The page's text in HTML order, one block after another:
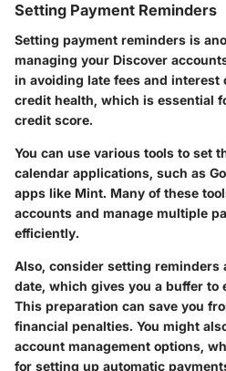
Setting Payment Reminders
Setting payment reminders is
managing your Discover
in avoiding late fees and interest
credit health, which is essential
credit score.
You can use various tools to set
calendar applications, such as
apps like Mint. Many of these
accounts and manage multiple
efficiently.
Also, consider setting reminders
date, which gives you a buffer to
This preparation can save you
financial penalties. You might
account management options,
for setting up automatic